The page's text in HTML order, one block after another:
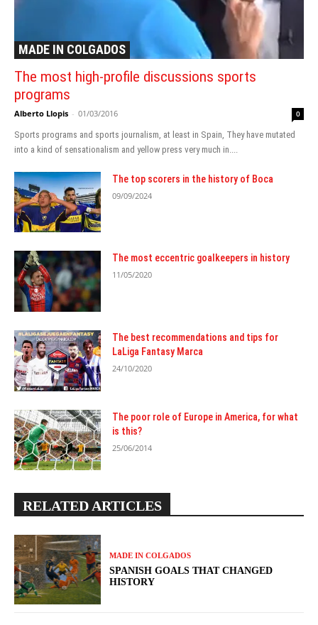
MADE IN COLGADOS
The most high-profile discussions sports
programs
Alberto Llopis - 01/03/2016 0
Sports programs and sports journalism, at least in Spain, They have mutated
into a kind of sensationalism and yellow press very much in....
The top scorers in the history of Boca
09/09/2024
The most eccentric goalkeepers in history
11/05/2020
The best recommendations and tips for
LaLiga Fantasy Marca
24/10/2020
The poor role of Europe in America, for what
is this?
25/06/2014
RELATED ARTICLES
MADE IN COLGADOS
SPANISH GOALS THAT CHANGED
HISTORY